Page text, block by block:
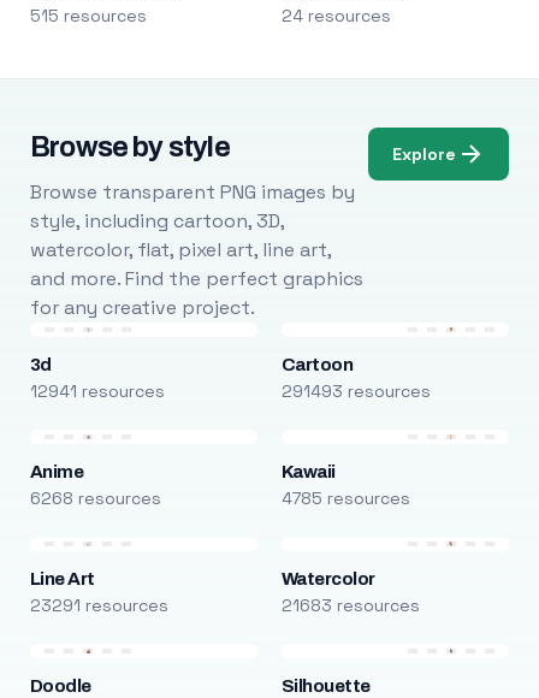
515 resources 24 resources
Browse by style
Browse transparent PNG images by
style, including cartoon, 3D,
watercolor, flat, pixel art, line art,
and more. Find the perfect graphics
for any creative project.
Explore
3d
12941 resources
Cartoon
291493 resources
Anime
6268 resources
Kawaii
4785 resources
Line Art
23291 resources
Watercolor
21683 resources
Doodle Silhouette